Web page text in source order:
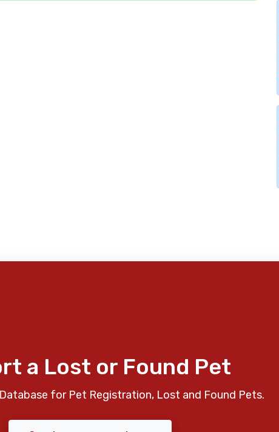
a Lost or Found Pet
for Pet Registration, Lost and Found Pets.